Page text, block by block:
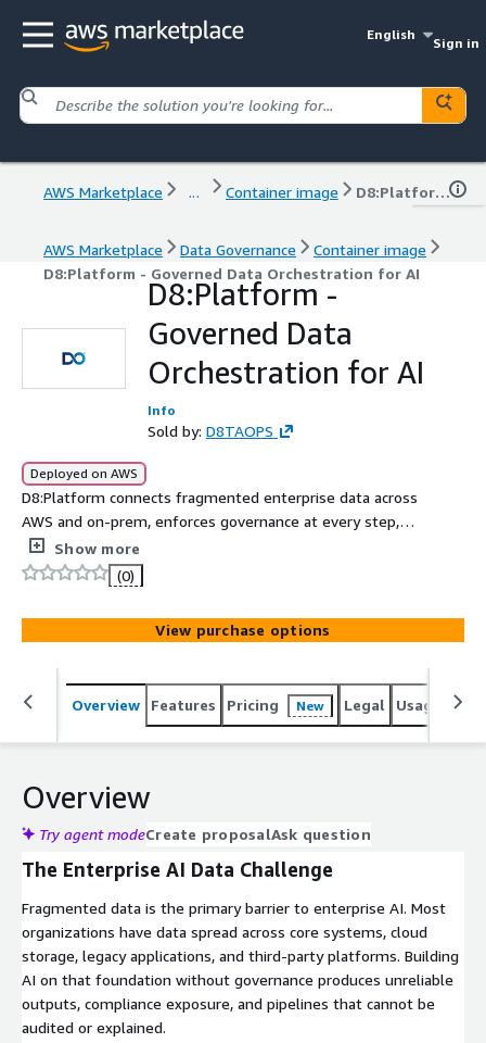
English
Sign in
AWS Marketplace ... Container image D8:Platform - Governed Data Orchestration for AI
AWS Marketplace Data Governance
Container image
D8:Platform - Governed Data Orchestration for AI
D8:Platform -
Governed Data
Orchestration for AI
Info
Sold by: D8TAOPS
Deployed on AWS
D8:Platform connects fragmented enterprise data across
AWS and on-prem, enforces governance at every step,
and delivers SOC 2 compliant, AI-ready output with no
migration required.
Show more
(0)
View purchase options
Overview Features Pricing New Legal Usage
Overview
Try agent modeCreate proposalAsk question
The Enterprise AI Data Challenge
Fragmented data is the primary barrier to enterprise AI. Most
organizations have data spread across core systems, cloud
storage, legacy applications, and third-party platforms. Building
AI on that foundation without governance produces unreliable
outputs, compliance exposure, and pipelines that cannot be
audited or explained.